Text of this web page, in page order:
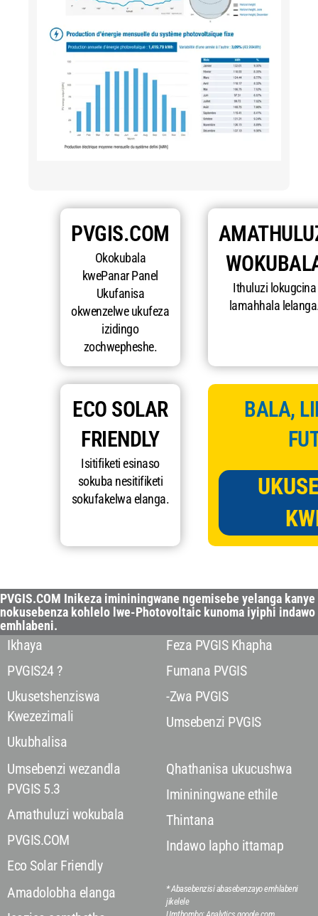
PVGIS.COM
Okokubala
kwePanar Panel
Ukufanisa
okwenzelwe ukufeza
izidingo
zochwepheshe.
Ithuluzi lokugcina
lamahhala
ECO SOLAR
FRIENDLY
Isitifiketi esinaso
sokuba nesitifiketi
sokufakelwa elanga.
BALA,
PVGIS.COM Inikeza imininingwane ngemisebe yelanga kanye
nokusebenza kohlelo lwe-Photovoltaic kunoma iyiphi indawo
emhlabeni.
Ikhaya
PVGIS24 ?
Ukusetshenziswa
Kwezezimali
Ukubhalisa
Umsebenzi wezandla
PVGIS 5.3
Amathuluzi wokubala
PVGIS.COM
Eco Solar Friendly
Amadolobha elanga
Feza PVGIS Khapha
Fumana PVGIS
-Zwa PVGIS
Umsebenzi PVGIS
Qhathanisa ukucushwa
Imininingwane ethile
Thintana
Indawo lapho ittamap
* Abasebenzisi abasebenzayo emhlabeni
jikelele